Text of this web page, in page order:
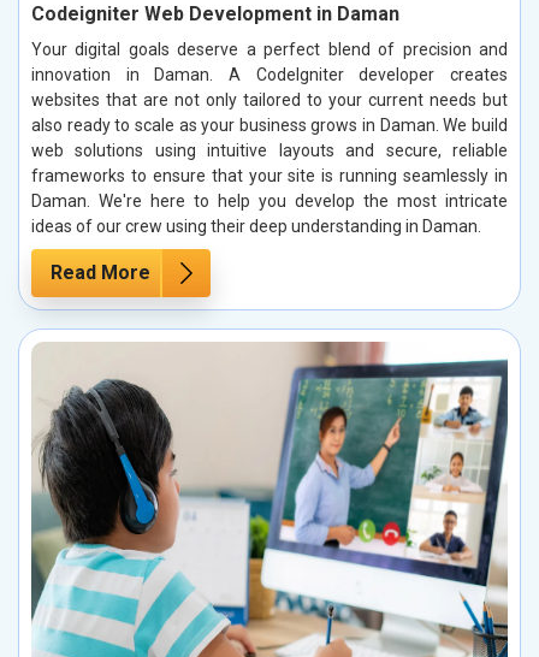
Codeigniter Web Development in Daman
Your digital goals deserve a perfect blend of precision and
innovation in Daman. A CodeIgniter developer creates
websites that are not only tailored to your current needs but
also ready to scale as your business grows in Daman. We build
web solutions using intuitive layouts and secure, reliable
frameworks to ensure that your site is running seamlessly in
Daman. We're here to help you develop the most intricate
ideas of our crew using their deep understanding in Daman.
Read More